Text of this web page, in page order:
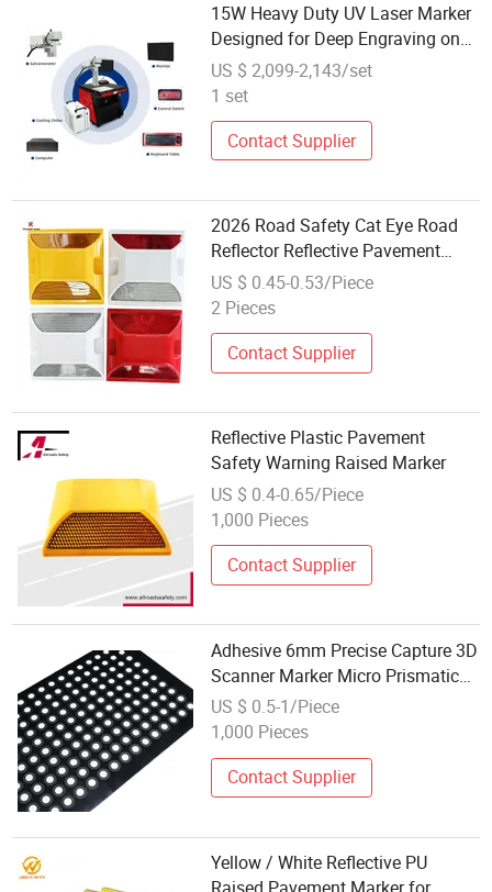
15W Heavy Duty UV Laser Marker
Designed for Deep Engraving on
Reflective and Hard Materials
US $ 2,099-2,143/set
1 set
Contact Supplier
2026 Road Safety Cat Eye Road
Reflector Reflective Pavement
Markers
US $ 0.45-0.53/Piece
2 Pieces
Contact Supplier
Reflective Plastic Pavement
Safety Warning Raised Marker
US $ 0.4-0.65/Piece
1,000 Pieces
Contact Supplier
Adhesive 6mm Precise Capture 3D
Scanner Marker Micro Prismatic
Printable Reflective Sticker
Reference Point for 3D Scanning
US $ 0.5-1/Piece
1,000 Pieces
Contact Supplier
Yellow / White Reflective PU